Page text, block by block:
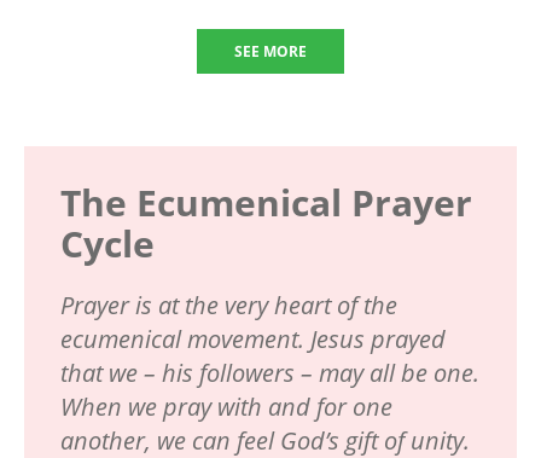
SEE MORE
The Ecumenical Prayer
Cycle
Prayer is at the very heart of the
ecumenical movement. Jesus prayed
that we – his followers – may all be one.
When we pray with and for one
another, we can feel God’s gift of unity.